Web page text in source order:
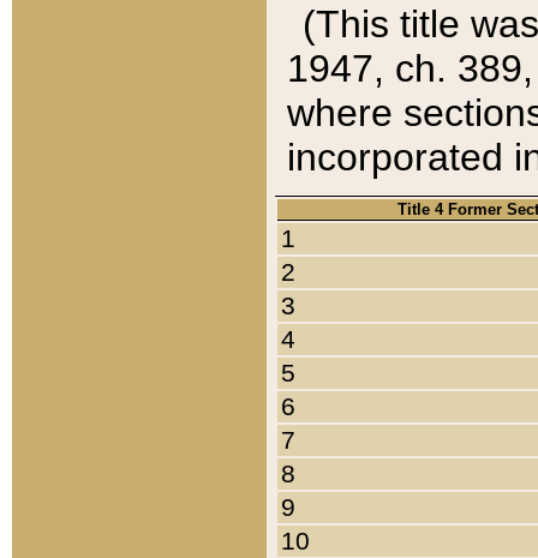
(This title
1947, ch.
where
incorporated
Title 4 Former
1
2
3
4
5
6
7
8
9
10